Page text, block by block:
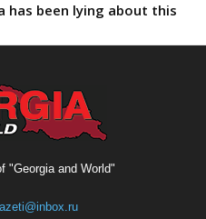
has been lying about this
"Georgia and World"